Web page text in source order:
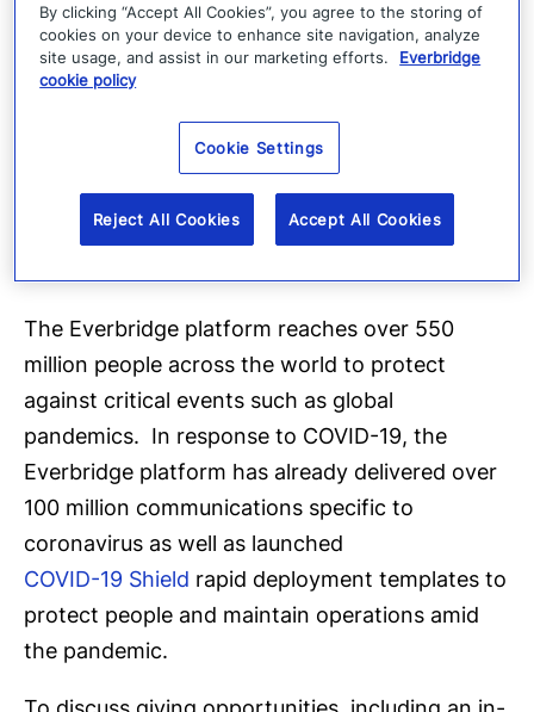
systems across the globe,” said David Meredith,
CEO of Everbridge. “Our mission to keep people
safe and organizations running aligns with the
important work of the CDC Foundation to forge
partnerships to fight threats to our health and
safety. Together we can all make a difference
to help strengthen the public health response
The Everbridge platform reaches over 550
million people across the world to protect
against critical events such as global
pandemics. In response to COVID-19, the
Everbridge platform has already delivered over
100 million communications specific to
coronavirus as well as launched
COVID-19 Shield rapid deployment templates to
protect people and maintain operations amid
the pandemic.
By clicking “Accept All Cookies”, you agree to the storing of
cookies on your device to enhance site navigation, analyze
site usage, and assist in our marketing efforts.
Everbridge
cookie policy
Cookie Settings
Reject All Cookies Accept All Cookies